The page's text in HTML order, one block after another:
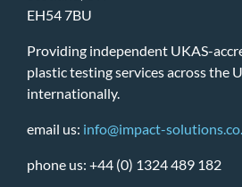
EH54 7BU
Providing independent UKAS-
plastic testing services across the
internationally.
email us: info@impact-
phone us: +44 (0) 1324 489 182